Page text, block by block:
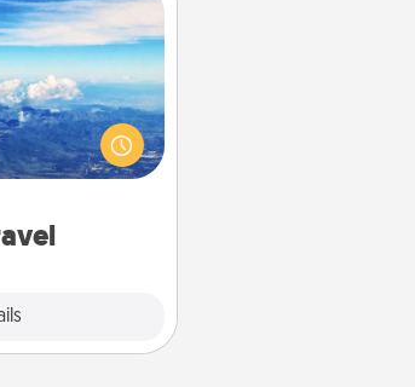
your preferred
the year
Southwest, for
your loved